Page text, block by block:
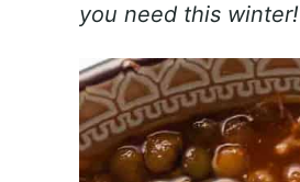
you need this winter!